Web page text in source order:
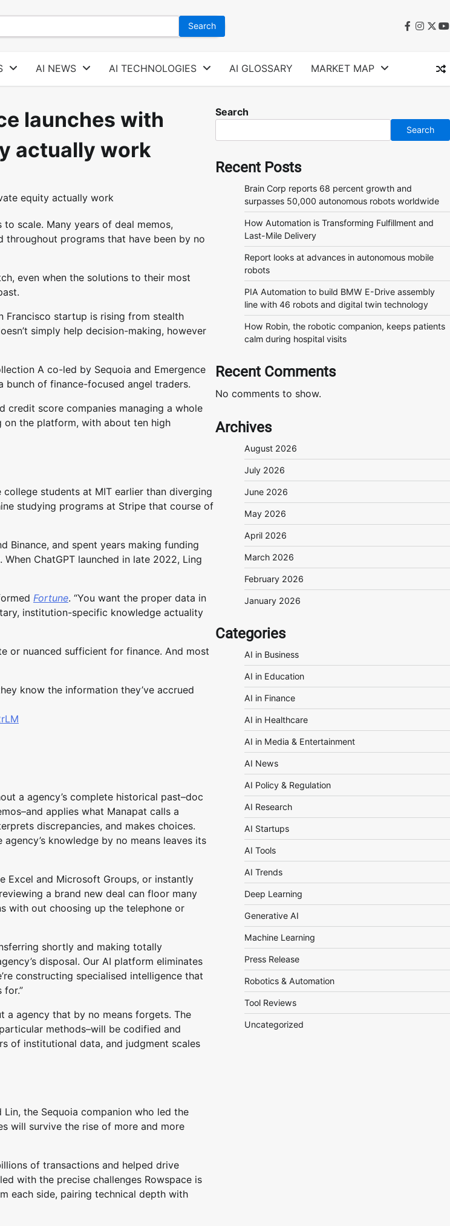
facebook
AI NEWS AI TECHNOLOGIES AI GLOSSARY MARKET MAP
launches with
actually work
scale. Many years of deal memos,
programs that have been by no
even when the solutions to their most
Francisco startup is rising from stealth
simply help decision-making, however
A co-led by Sequoia and Emergence
bunch of finance-focused angel traders.
credit score companies managing a whole
on the platform, with about ten high
students at MIT earlier than diverging
studying programs at Stripe that course of
Binance, and spent years making funding
ChatGPT launched in late 2022, Ling
Fortune. “You want the proper data in
institution-specific knowledge actuality
or nuanced sufficient for finance. And most
know the information they’ve accrued
a agency’s complete historical past–doc
applies what Manapat calls a
discrepancies, and makes choices.
knowledge by no means leaves its
Excel and Microsoft Groups, or instantly
a brand new deal can floor many
with out choosing up the telephone or
shortly and making totally
disposal. Our AI platform eliminates
constructing specialised intelligence that
for.”
a agency that by no means forgets. The
methods–will be codified and
of institutional data, and judgment scales
the Sequoia companion who led the
will survive the rise of more and more
of transactions and helped drive
with the precise challenges Rowspace is
each side, pairing technical depth with
Search
Search
Recent Posts
Brain Corp reports 68 percent growth and
surpasses 50,000 autonomous robots worldwide
How Automation is Transforming Fulfillment and
Last-Mile Delivery
Report looks at advances in autonomous mobile
robots
PIA Automation to build BMW E-Drive assembly
line with 46 robots and digital twin technology
How Robin, the robotic companion, keeps patients
calm during hospital visits
Recent Comments
No comments to show.
Archives
August 2026
July 2026
June 2026
May 2026
April 2026
March 2026
February 2026
January 2026
Categories
AI in Business
AI in Education
AI in Finance
AI in Healthcare
AI in Media & Entertainment
AI News
AI Policy & Regulation
AI Research
AI Startups
AI Tools
AI Trends
Deep Learning
Generative AI
Machine Learning
Press Release
Robotics & Automation
Tool Reviews
Uncategorized